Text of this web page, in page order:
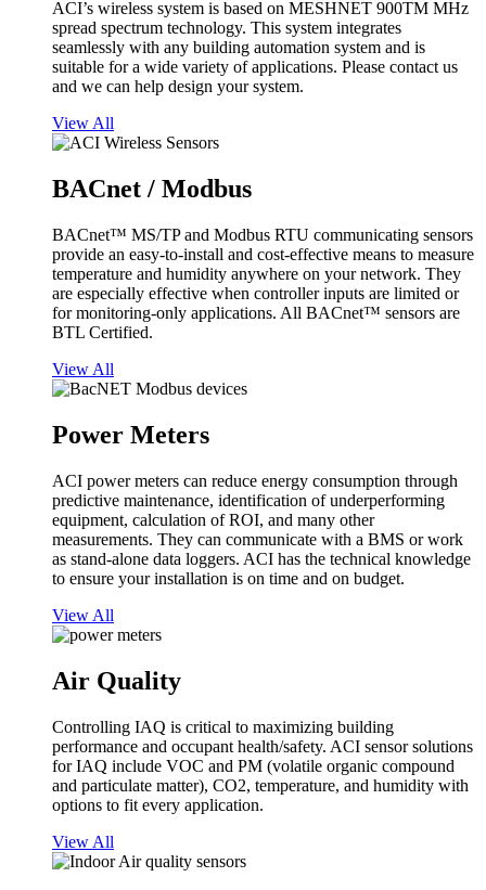
ACI’s wireless system is based on MESHNET 900TM MHz
spread spectrum technology. This system integrates
seamlessly with any building automation system and is
suitable for a wide variety of applications. Please contact us
and we can help design your system.
View All
BACnet / Modbus
BACnet™ MS/TP and Modbus RTU communicating sensors
provide an easy-to-install and cost-effective means to measure
temperature and humidity anywhere on your network. They
are especially effective when controller inputs are limited or
for monitoring-only applications. All BACnet™ sensors are
BTL Certified.
View All
Power Meters
ACI power meters can reduce energy consumption through
predictive maintenance, identification of underperforming
equipment, calculation of ROI, and many other
measurements. They can communicate with a BMS or work
as stand-alone data loggers. ACI has the technical knowledge
to ensure your installation is on time and on budget.
View All
Air Quality
Controlling IAQ is critical to maximizing building
performance and occupant health/safety. ACI sensor solutions
for IAQ include VOC and PM (volatile organic compound
and particulate matter), CO2, temperature, and humidity with
options to fit every application.
View All